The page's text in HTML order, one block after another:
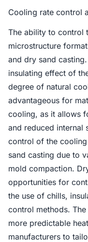
Cooling rate control
The ability to control
microstructure
and dry sand
insulating effect of
degree of natural
advantageous for
cooling, as it allows
and reduced internal
control of the
sand casting due to
mold compaction.
opportunities for
the use of chills,
control methods.
more predictable
manufacturers to